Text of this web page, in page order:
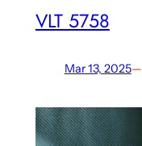
VLT 5758
Mar 13, 2025—